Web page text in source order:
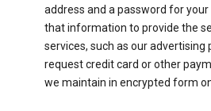
address and a password for
that information to provide the
services, such as our advertising
request credit card or other
we maintain in encrypted form